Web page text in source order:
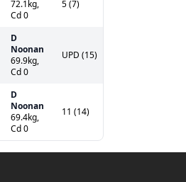
72.1kg,
Cd 0
5 (7)
D
Noonan
69.9kg,
Cd 0
UPD (15)
D
Noonan
69.4kg,
Cd 0
11 (14)